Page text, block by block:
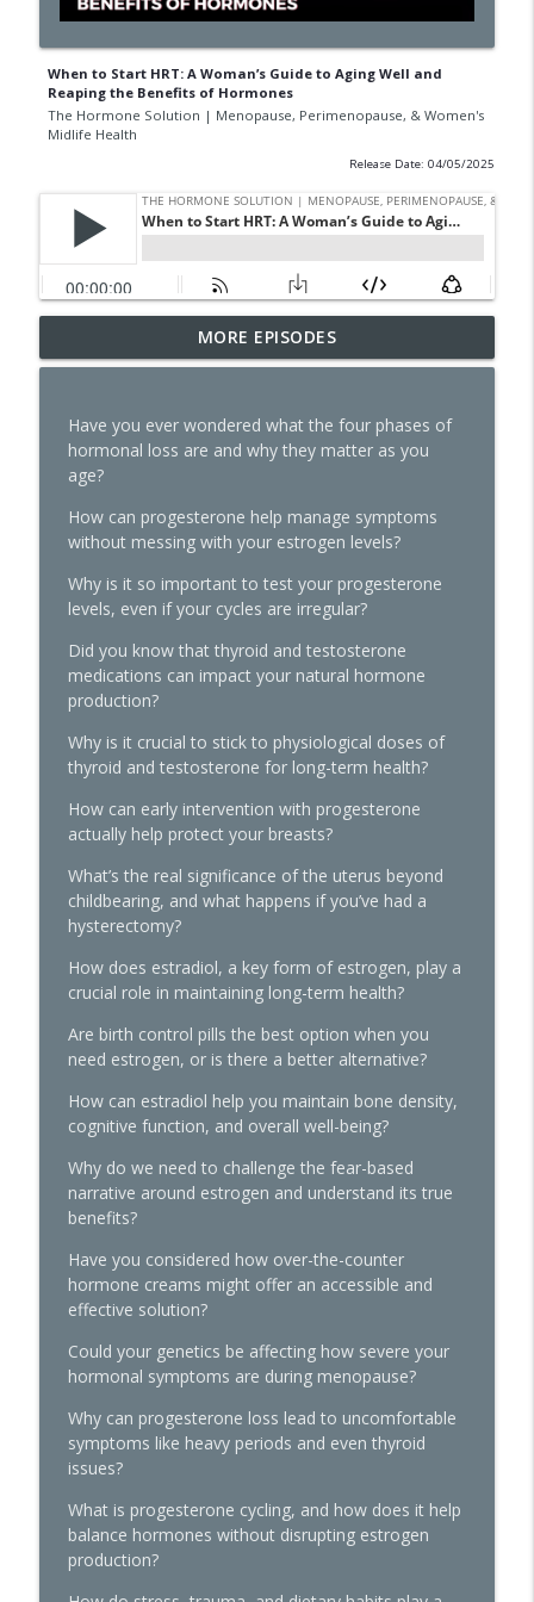
When to Start HRT: A Woman’s Guide to Aging Well and
Reaping the Benefits of Hormones
The Hormone Solution | Menopause, Perimenopause, & Women's
Midlife Health
Release Date: 04/05/2025
GLP-1s, Skinny Culture, and the Question
Every Woman Should Ask Herself with
Women's Midlife Health
Talking About
The Hormone Solution | Menopause, Perimenopause, &
Women's Midlife Health
Quick Hits: Sex, Lies & Liberation: What
Pleasure with Susan Bratton
The Hormone Solution | Menopause, Perimenopause, &
Women's Midlife Health
Beyond the Pepcid Claritin Trend: Real
Solutions for PMDD and Progesterone
Sensitivity with Dr. Liz Bartmen
The Hormone Solution | Menopause, Perimenopause, &
The Molecule Your Doctor Never
Mentioned That Controls Your Libido,
Energy, and Heart Health with Cathy
Eason
The Hormone Solution | Menopause, Perimenopause, &
Women's Midlife Health
info_outline
Progesterone Sensitivity: What's Really
Going On
The Hormone Solution | Menopause, Perimenopause, &
Women's Midlife Health
Unmasking Causes & Effective Solutions
The Hormone Solution | Menopause, Perimenopause, &
Women's Midlife Health
Pellets, Periods, and Not Giving a Damn:
A Midlife Hormone Roundtable with Dr.
Amie Hornaman & Elle Russ
The Hormone Solution | Menopause, Perimenopause, &
Women's Midlife Health
info_outline
Quick Hits: The Testosterone
Replacement for Women Conundrum:
Libido Highs and Hair Loss Lows with
MORE EPISODES
Have you ever wondered what the four phases of
hormonal loss are and why they matter as you
age?
How can progesterone help manage symptoms
without messing with your estrogen levels?
Why is it so important to test your progesterone
levels, even if your cycles are irregular?
Did you know that thyroid and testosterone
medications can impact your natural hormone
production?
Why is it crucial to stick to physiological doses of
thyroid and testosterone for long-term health?
How can early intervention with progesterone
actually help protect your breasts?
What’s the real significance of the uterus beyond
childbearing, and what happens if you’ve had a
hysterectomy?
How does estradiol, a key form of estrogen, play a
crucial role in maintaining long-term health?
Are birth control pills the best option when you
need estrogen, or is there a better alternative?
How can estradiol help you maintain bone density,
cognitive function, and overall well-being?
Why do we need to challenge the fear-based
narrative around estrogen and understand its true
benefits?
Have you considered how over-the-counter
hormone creams might offer an accessible and
effective solution?
Could your genetics be affecting how severe your
hormonal symptoms are during menopause?
Why can progesterone loss lead to uncomfortable
symptoms like heavy periods and even thyroid
issues?
What is progesterone cycling, and how does it help
balance hormones without disrupting estrogen
production?